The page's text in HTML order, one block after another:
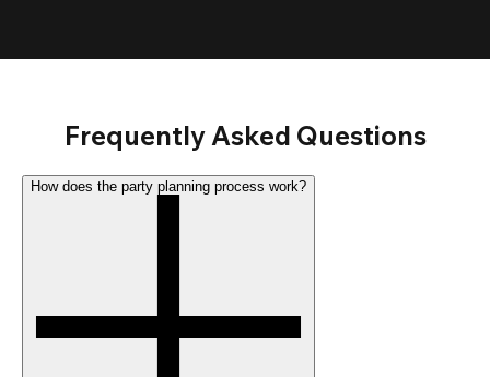
Frequently Asked Questions
How does the party planning process work?